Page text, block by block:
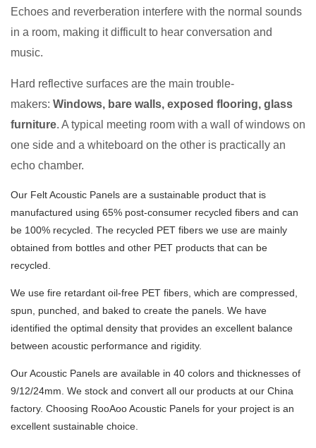
Echoes and reverberation interfere with the normal sounds
in a room, making it difficult to hear conversation and
music.
Hard reflective surfaces are the main trouble-
makers: Windows, bare walls, exposed flooring, glass
furniture. A typical meeting room with a wall of windows on
one side and a whiteboard on the other is practically an
echo chamber.
Our Felt Acoustic Panels are a sustainable product that is
manufactured using 65% post-consumer recycled fibers and can
be 100% recycled. The recycled PET fibers we use are mainly
obtained from bottles and other PET products that can be
recycled.
We use fire retardant oil-free PET fibers, which are compressed,
spun, punched, and baked to create the panels. We have
identified the optimal density that provides an excellent balance
between acoustic performance and rigidity.
Our Acoustic Panels are available in 40 colors and thicknesses of
9/12/24mm. We stock and convert all our products at our China
factory. Choosing RooAoo Acoustic Panels for your project is an
excellent sustainable choice.